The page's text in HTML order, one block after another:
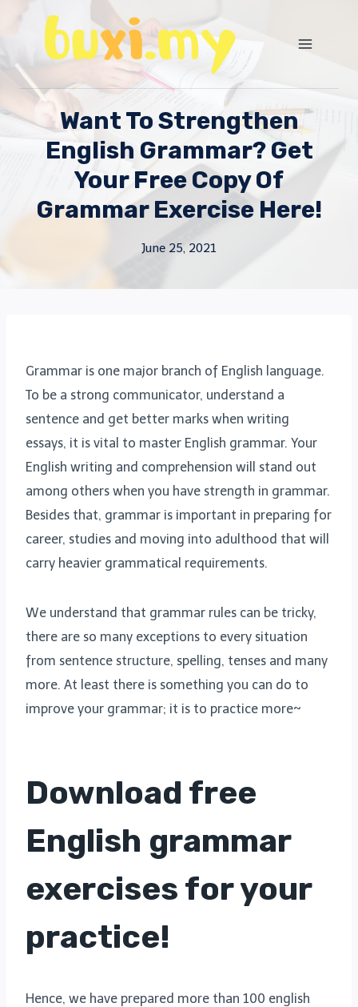
Want To Strengthen
English Grammar? Get
Your Free Copy Of
Grammar Exercise Here!
June 25, 2021
Grammar is one major branch of English language.
To be a strong communicator, understand a
sentence and get better marks when writing
essays, it is vital to master English grammar. Your
English writing and comprehension will stand out
among others when you have strength in grammar.
Besides that, grammar is important in preparing for
career, studies and moving into adulthood that will
carry heavier grammatical requirements.
We understand that grammar rules can be tricky,
there are so many exceptions to every situation
from sentence structure, spelling, tenses and many
more. At least there is something you can do to
improve your grammar; it is to practice more~
Download free
English grammar
exercises for your
practice!
Hence, we have prepared more than 100 english